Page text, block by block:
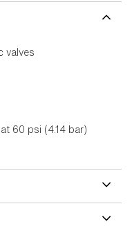
valves
60 psi (4.14 bar)